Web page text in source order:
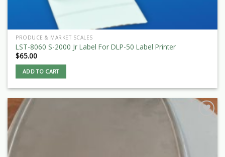
PRODUCE & MARKET SCALES
LST-8060 S-2000 Jr Label For DLP-50 Label Printer
$65.00
ADD TO CART